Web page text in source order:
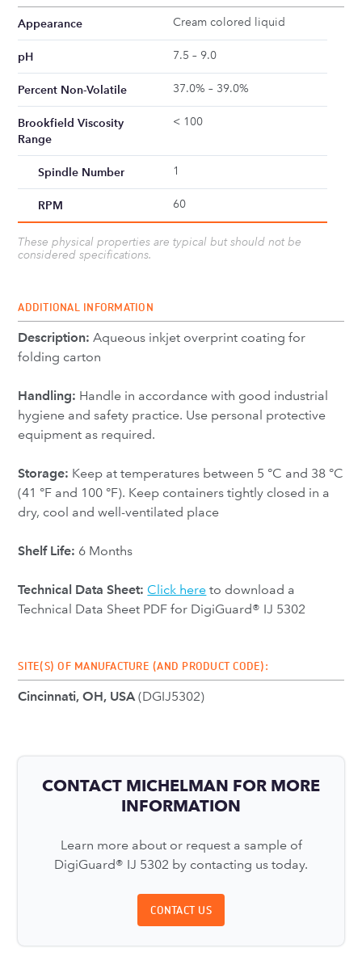
Appearance Cream colored liquid
pH 7.5 – 9.0
Percent Non-Volatile 37.0% – 39.0%
Brookfield Viscosity
Range
< 100
Spindle Number 1
RPM 60
These physical properties are typical but should not be
considered specifications.
ADDITIONAL INFORMATION
Description:Aqueous inkjet overprint coating for
folding carton
Handling: Handle in accordance with good industrial
hygiene and safety practice. Use personal protective
equipment as required.
Storage: Keep at temperatures between 5 °C and 38 °C
(41 °F and 100 °F). Keep containers tightly closed in a
dry, cool and well-ventilated place
Shelf Life: 6 Months
Technical Data Sheet: Click here to download a
Technical Data Sheet PDF for DigiGuard® IJ 5302
SITE(S) OF MANUFACTURE (AND PRODUCT CODE):
Cincinnati, OH, USA(DGIJ5302)
CONTACT MICHELMAN FOR MORE
INFORMATION
Learn more about or request a sample of
DigiGuard® IJ 5302 by contacting us today.
CONTACT US